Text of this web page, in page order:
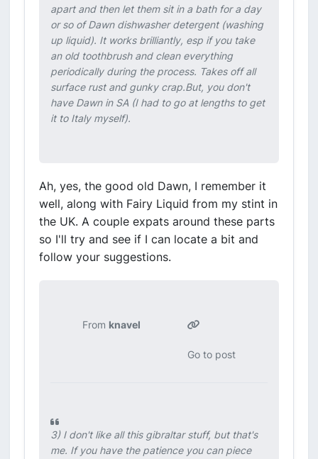
apart and then let them sit in a bath for a day
or so of Dawn dishwasher detergent (washing
up liquid). It works brilliantly, esp if you take
an old toothbrush and clean everything
periodically during the process. Takes off all
surface rust and gunky crap.But, you don't
have Dawn in SA (I had to go at lengths to get
it to Italy myself).
Ah, yes, the good old Dawn, I remember it
well, along with Fairy Liquid from my stint in
the UK. A couple expats around these parts
so I'll try and see if I can locate a bit and
follow your suggestions.
From knavel
Go to post
3) I don't like all this gibraltar stuff, but that's
me. If you have the patience you can piece